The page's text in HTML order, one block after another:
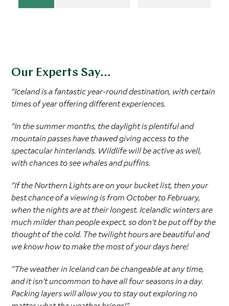
Our Experts Say...
"Iceland is a fantastic year-round destination, with certain
times of year offering different experiences.
"In the summer months, the daylight is plentiful and
mountain passes have thawed giving access to the
spectacular hinterlands. Wildlife will be active as well,
with chances to see whales and puffins.
"If the Northern Lights are on your bucket list, then your
best chance of a viewing is from October to February,
when the nights are at their longest. Icelandic winters are
much milder than people expect, so don't be put off by the
thought of the cold. The twilight hours are beautiful and
we know how to make the most of your days here!
"The weather in Iceland can be changeable at any time,
and it isn't uncommon to have all four seasons in a day.
Packing layers will allow you to stay out exploring no